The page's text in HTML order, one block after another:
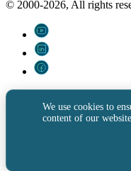
© 2000-2026, All rights
We use cookies to
content of our